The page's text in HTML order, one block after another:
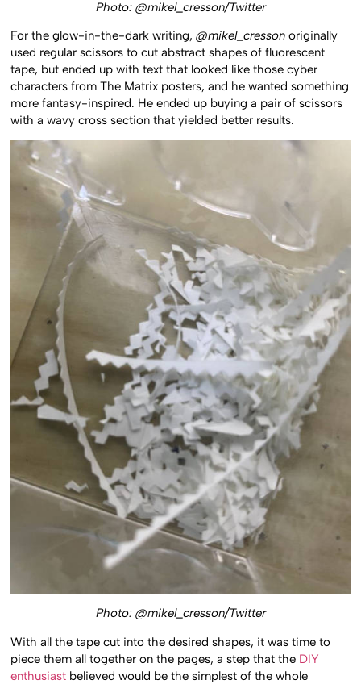
Photo: @mikel_cresson/Twitter
For the glow-in-the-dark writing,@mikel_cressonoriginally
used regular scissors to cut abstract shapes of fluorescent
tape, but ended up with text that looked like those cyber
characters from The Matrix posters, and he wanted something
more fantasy-inspired. He ended up buying a pair of scissors
with a wavy cross section that yielded better results.
Photo: @mikel_cresson/Twitter
With all the tape cut into the desired shapes, it was time to
piece them all together on the pages, a step that the DIY
enthusiast believed would be the simplest of the whole